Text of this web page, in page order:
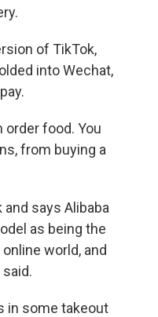
of TikTok,
into Wechat,
order food. You
from buying a
says Alibaba
as being the
world, and
in some takeout